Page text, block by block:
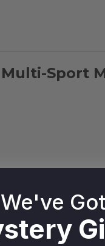
Sport
Mystery Pack
rip! The market
by our experts
We've